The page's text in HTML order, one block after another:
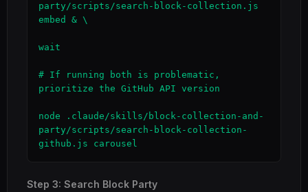
party/scripts/search-block-collection.js
embed & \
wait
# If running both is problematic,
prioritize the GitHub API version
node .claude/skills/block-collection-and-
party/scripts/search-block-collection-
github.js carousel
Step 3: Search Block Party